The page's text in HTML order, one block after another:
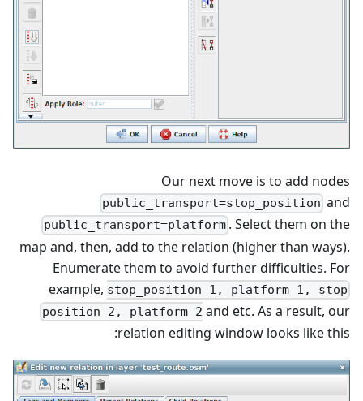
Our next move is to add nodes
public_transport=stop_position and
public_transport=platform . Select them on the
map and, then, add to the relation (higher than ways).
Enumerate them to avoid further difficulties. For
example, stop_position 1, platform 1, stop
position 2, platform 2 and etc. As a result, our
relation editing window looks like this: